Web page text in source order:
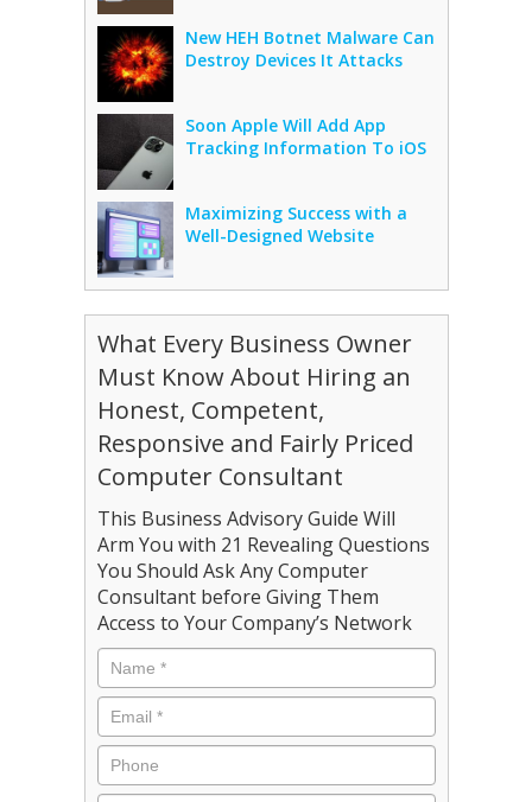
New HEH Botnet Malware Can
Destroy Devices It Attacks
Soon Apple Will Add App
Tracking Information To iOS
Maximizing Success with a
Well-Designed Website
What Every Business Owner
Must Know About Hiring an
Honest, Competent,
Responsive and Fairly Priced
Computer Consultant
This Business Advisory Guide Will
Arm You with 21 Revealing Questions
You Should Ask Any Computer
Consultant before Giving Them
Access to Your Company’s Network